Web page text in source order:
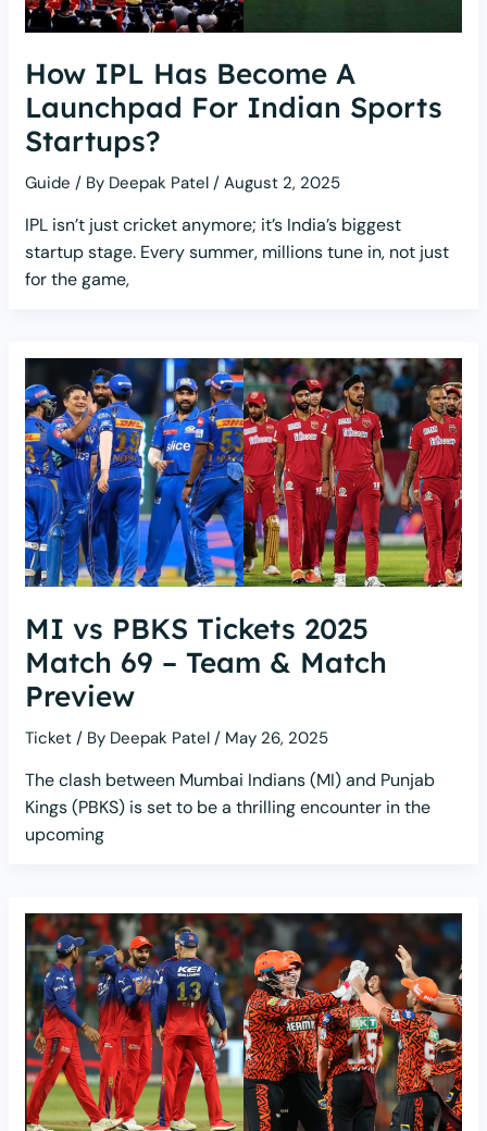
How IPL Has Become A
Launchpad For Indian Sports
Startups?
Guide / By Deepak Patel/August 2, 2025
IPL isn’t just cricket anymore; it’s India’s biggest
startup stage. Every summer, millions tune in, not just
for the game,
MI vs PBKS Tickets 2025
Match 69 – Team & Match
Preview
Ticket / By Deepak Patel / May 26, 2025
The clash between Mumbai Indians (MI) and Punjab
Kings (PBKS) is set to be a thrilling encounter in the
upcoming